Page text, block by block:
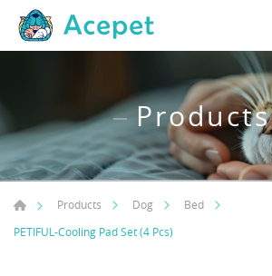
Products
Products Dog
Bed
PETIFUL-Cooling Pad Set (4 Pcs)